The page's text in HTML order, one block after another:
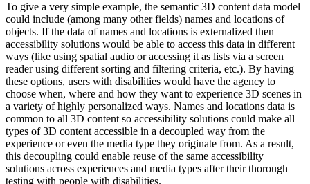
To give a very simple example, the semantic 3D content data model
could include (among many other fields) names and locations of
objects. If the data of names and locations is externalized then
accessibility solutions would be able to access this data in different
ways (like using spatial audio or accessing it as lists via a screen
reader using different sorting and filtering criteria, etc.). By having
these options, users with disabilities would have the agency to
choose when, where and how they want to experience 3D scenes in
a variety of highly personalized ways. Names and locations data is
common to all 3D content so accessibility solutions could make all
types of 3D content accessible in a decoupled way from the
experience or even the media type they originate from. As a result,
this decoupling could enable reuse of the same accessibility
solutions across experiences and media types after their thorough
testing with people with disabilities.